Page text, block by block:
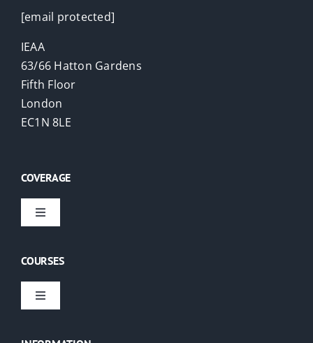
[email protected]
IEAA
63/66 Hatton Gardens
Fifth Floor
London
EC1N 8LE
COURSES
Toggle
COVERAGE
Toggle
London